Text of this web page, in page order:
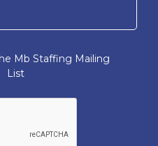
Mb Staffing Mailing
List